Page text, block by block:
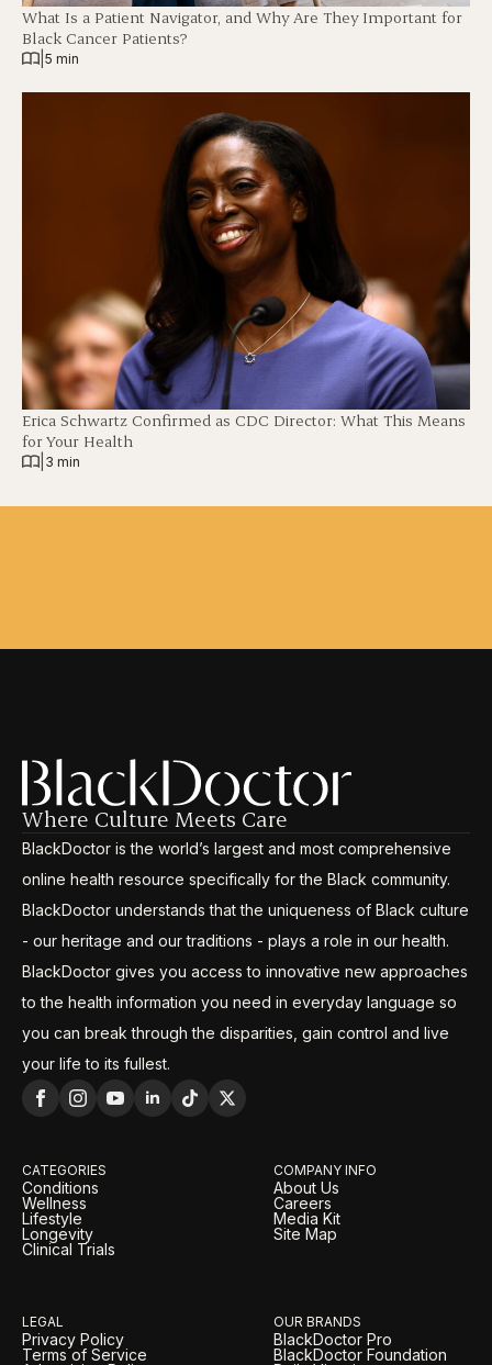
What Is a Patient Navigator, and Why Are They Important for
Black Cancer Patients?
5 min
Erica Schwartz Confirmed as CDC Director: What This Means
for Your Health
3 min
Where Culture Meets Care
BlackDoctor is the world’s largest and most comprehensive
online health resource specifically for the Black community.
BlackDoctor understands that the uniqueness of Black culture
- our heritage and our traditions - plays a role in our health.
BlackDoctor gives you access to innovative new approaches
to the health information you need in everyday language so
you can break through the disparities, gain control and live
your life to its fullest.
CATEGORIES
Conditions
Wellness
Lifestyle
Longevity
Clinical Trials
COMPANY INFO
About Us
Careers
Media Kit
Site Map
LEGAL
Privacy Policy
Terms of Service
OUR BRANDS
BlackDoctor Pro
BlackDoctor Foundation